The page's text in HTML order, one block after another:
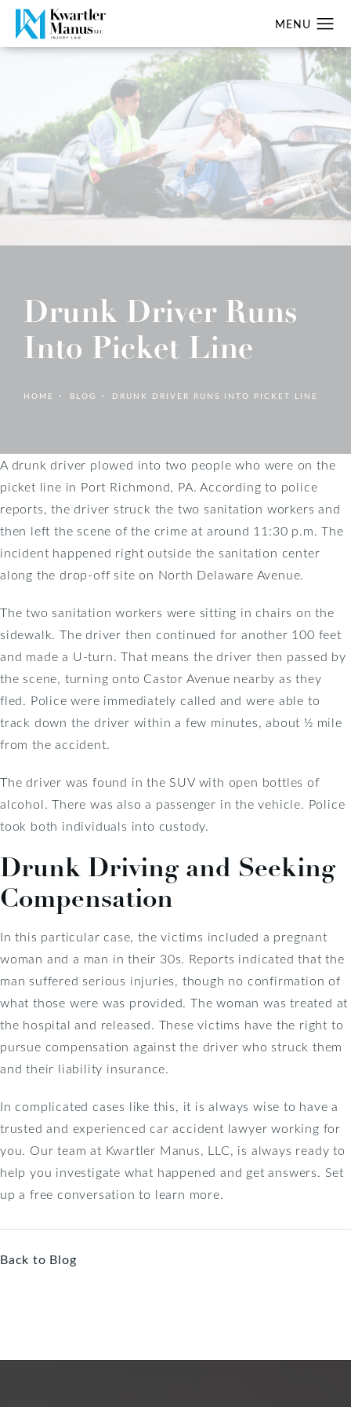
Drunk Driver Runs
Into Picket Line
HOME BLOG DRUNK DRIVER RUNS INTO PICKET LINE
A drunk driver plowed into two people who were on the
picket line in Port Richmond, PA. According to police
reports, the driver struck the two sanitation workers and
then left the scene of the crime at around 11:30 p.m. The
incident happened right outside the sanitation center
along the drop-off site on North Delaware Avenue.
The two sanitation workers were sitting in chairs on the
sidewalk. The driver then continued for another 100 feet
and made a U-turn. That means the driver then passed by
the scene, turning onto Castor Avenue nearby as they
fled. Police were immediately called and were able to
track down the driver within a few minutes, about ½ mile
from the accident.
The driver was found in the SUV with open bottles of
alcohol. There was also a passenger in the vehicle. Police
took both individuals into custody.
Drunk Driving and Seeking
Compensation
In this particular case, the victims included a pregnant
woman and a man in their 30s. Reports indicated that the
man suffered serious injuries, though no confirmation of
what those were was provided. The woman was treated at
the hospital and released. These victims have the right to
pursue compensation against the driver who struck them
and their liability insurance.
In complicated cases like this, it is always wise to have a
trusted and experienced car accident lawyer working for
you. Our team at Kwartler Manus, LLC, is always ready to
help you investigate what happened and get answers. Set
up a free conversation to learn more.
Back to Blog